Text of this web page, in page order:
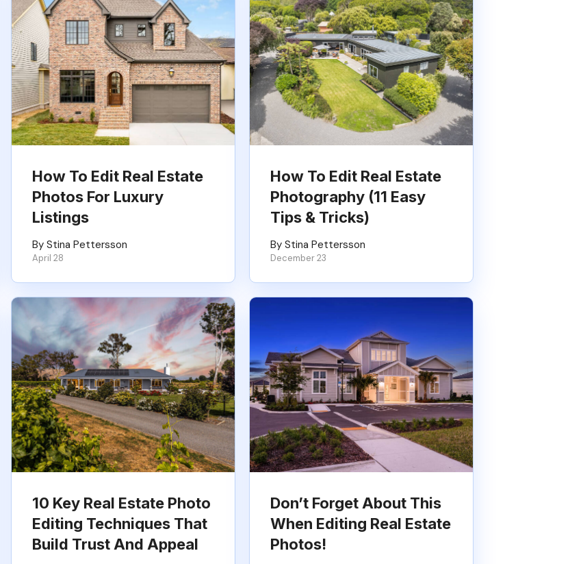
How To Edit Real Estate
Photos For Luxury
Listings
By Stina Pettersson
April 28
How To Edit Real Estate
Photography (11 Easy
Tips & Tricks)
By Stina Pettersson
December 23
10 Key Real Estate Photo
Editing Techniques That
Build Trust And Appeal
Don’t Forget About This
When Editing Real Estate
Photos!